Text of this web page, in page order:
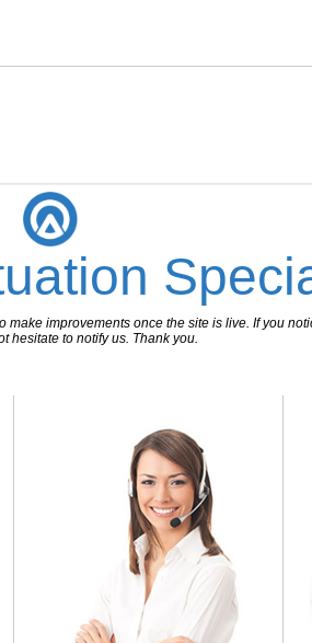
improvements once the site is live. If you
hesitate to notify us. Thank you.